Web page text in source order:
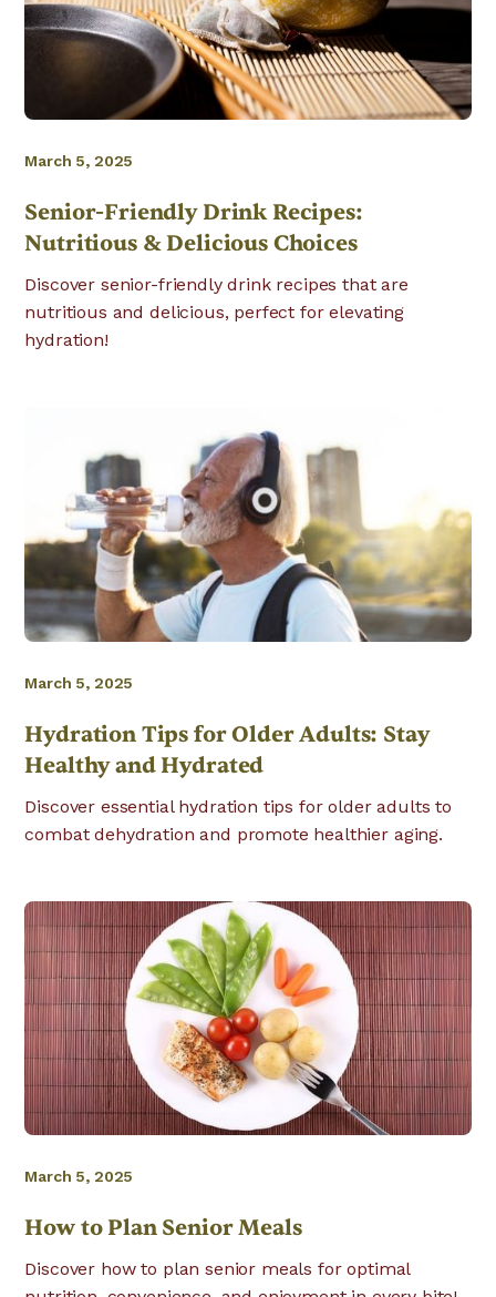
March 5, 2025
Senior-Friendly Drink Recipes:
Nutritious & Delicious Choices
Discover senior-friendly drink recipes that are
nutritious and delicious, perfect for elevating
hydration!
March 5, 2025
Hydration Tips for Older Adults: Stay
Healthy and Hydrated
Discover essential hydration tips for older adults to
combat dehydration and promote healthier aging.
March 5, 2025
How to Plan Senior Meals
Discover how to plan senior meals for optimal